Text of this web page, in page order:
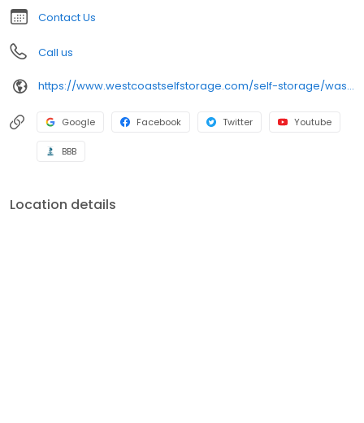
Contact Us
Call us
https://www.westcoastselfstorage.com/self-storage/washington/storage-battle-ground-wa/
Google Facebook Twitter Youtube
BBB
Location details